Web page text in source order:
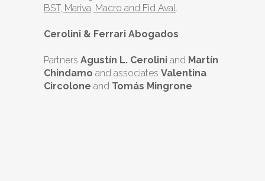
BST, Mariva, Macro and Fid Aval.
Cerolini & Ferrari Abogados
Partners Agustín L. Cerolini and Martín
Chindamo and associates Valentina
Circolone and Tomás Mingrone.